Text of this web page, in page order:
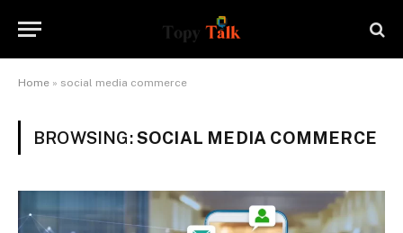
Home » social media commerce
BROWSING:SOCIAL MEDIA COMMERCE